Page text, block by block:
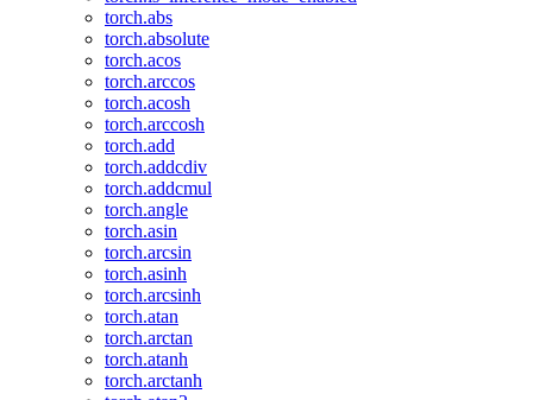
torch.abs
torch.absolute
torch.acos
torch.arccos
torch.acosh
torch.arccosh
torch.add
torch.addcdiv
torch.addcmul
torch.angle
torch.asin
torch.arcsin
torch.asinh
torch.arcsinh
torch.atan
torch.arctan
torch.atanh
torch.arctanh